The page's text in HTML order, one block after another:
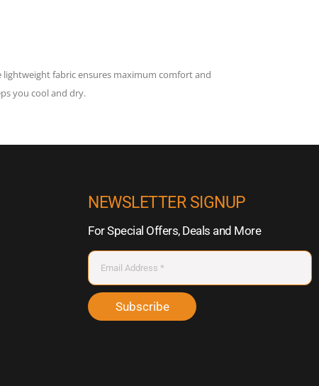
fabric ensures maximum comfort and
you cool and dry.
NEWSLETTER SIGNUP
For Special Offers, Deals and More
Subscribe